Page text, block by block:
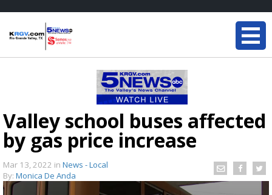
Valley school buses affected
by gas price increase
Mar 13, 2022 in News - Local
By: Monica De Anda